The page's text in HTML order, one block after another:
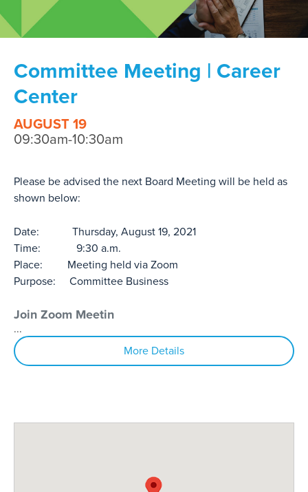
Committee Meeting | Career
Center
AUGUST 19
09:30am-10:30am
Please be advised the next Board Meeting will be held as
shown below:
Date: Thursday, August 19, 2021
Time: 9:30 a.m.
Place: Meeting held via Zoom
Purpose: Committee Business
Join Zoom Meetin
...
More Details